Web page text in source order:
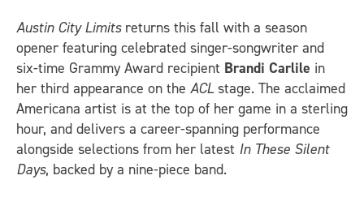
Austin City Limitsreturns this fall with a season
opener featuring celebrated singer-songwriter and
six-time Grammy Award recipient Brandi Carlile in
her third appearance on the ACL stage. The acclaimed
Americana artist is at the top of her game in a sterling
hour, and delivers a career-spanning performance
alongside selections from her latest In These Silent
Days, backed by a nine-piece band.